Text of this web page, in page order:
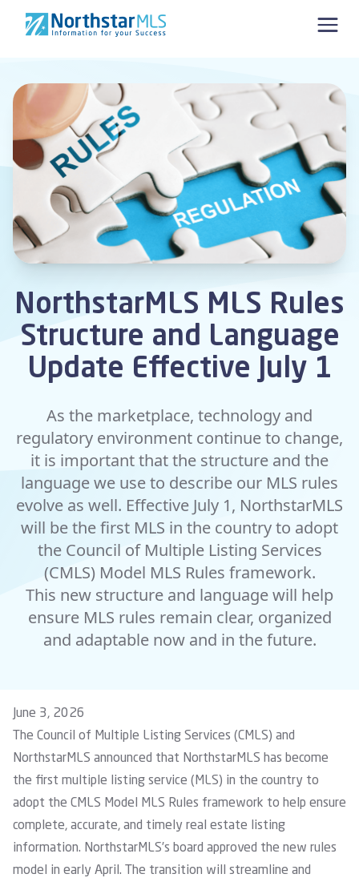
Skip to content
NorthstarMLS MLS Rules
Structure and Language
Update Effective July 1
As the marketplace, technology and
regulatory environment continue to change,
it is important that the structure and the
language we use to describe our MLS rules
evolve as well. Effective July 1, NorthstarMLS
will be the first MLS in the country to adopt
the Council of Multiple Listing Services
(CMLS) Model MLS Rules framework.
This new structure and languagewill help
ensure MLS rules remain clear, organized
and adaptable now and in the future.
June 3, 2026
The Council of Multiple Listing Services (CMLS) and
NorthstarMLS announced that NorthstarMLS has become
the first multiple listing service (MLS) in the country to
adopt the CMLS Model MLS Rules framework to help ensure
complete, accurate, and timely real estate listing
information. NorthstarMLS’s board approved the new rules
model in early April. The transition will streamline and